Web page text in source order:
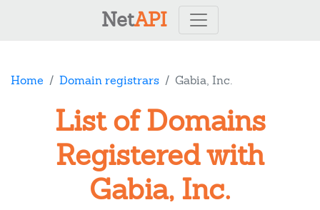
NetAPI
Home Domain registrars Gabia, Inc.
List of Domains
Registered with
Gabia, Inc.